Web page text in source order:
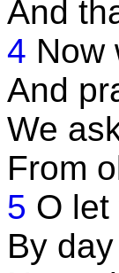
And
4 Now
And
We
From
5 O
By